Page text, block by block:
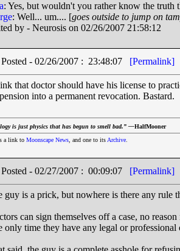
: Yes, but wouldn't you rather know the truth
: Well... um.... [goes outside to jump on
by - Neurosis on 02/26/2007 21:58:12
Posted - 02/26/2007 : 23:48:07 [Permalink]
that doctor should have his license to
into a permanent revocation. Bastard.
is just physics that has begun to smell bad.” —HalfMooner
a link to Moonscape News, and one to its Archive.
Posted - 02/27/2007 : 00:09:07 [Permalink]
guy is a prick, but nowhere is there any rule
can sign themselves off a case, no
only time they have any legal or